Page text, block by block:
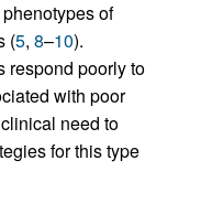
of
(5, 8–10).
respond poorly to
with poor
need to
for this type